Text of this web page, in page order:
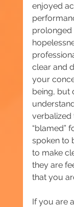
enjoyed
prolonged
clear and
your
being, but
verbalized
“blamed”
spoken to
to make
they are
that you
If you are